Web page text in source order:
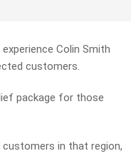
Colin Smith
customers.
package for those
in that region,